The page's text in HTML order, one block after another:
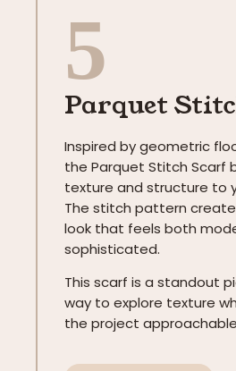
5
Parquet
Inspired by geometric
the Parquet Stitch Scarf
texture and structure to
The stitch pattern
look that feels both
sophisticated.
This scarf is a standout
way to explore texture
the project